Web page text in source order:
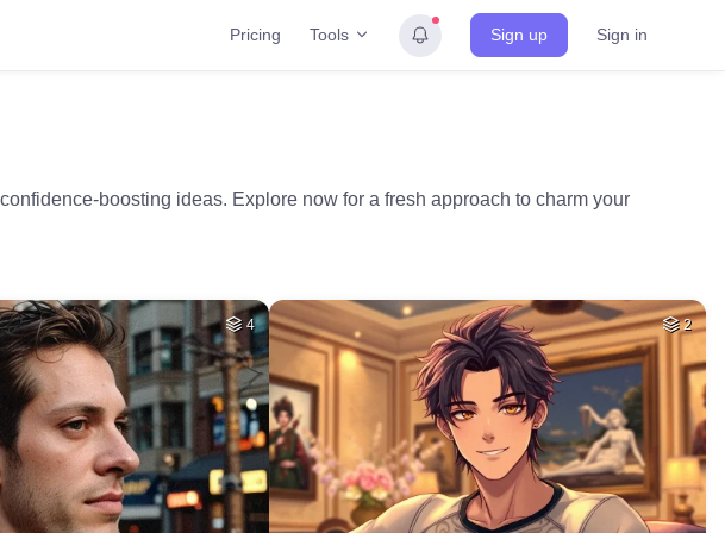
Pricing Tools Sign up Sign in
boosting ideas. Explore now for a fresh approach to charm your
4 2